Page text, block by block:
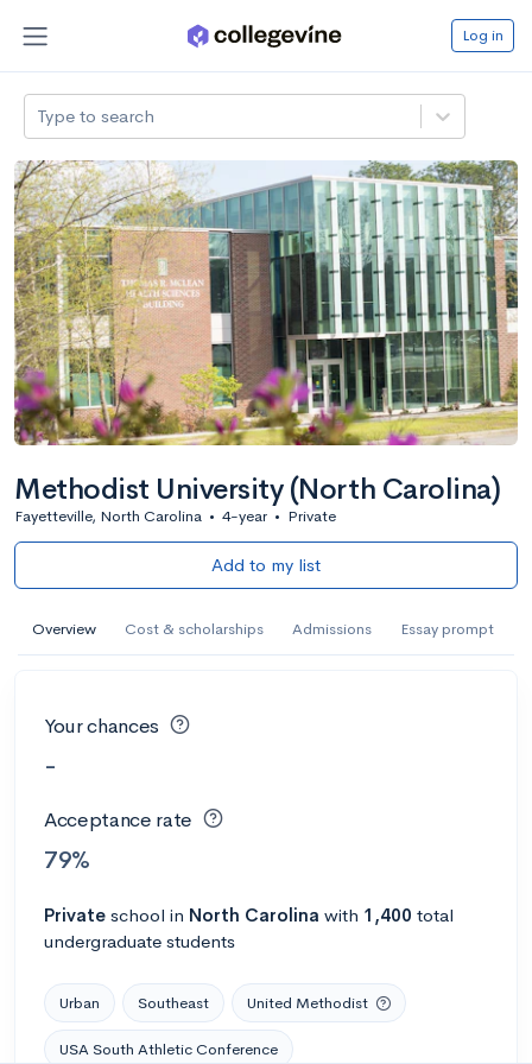
Log in
Type to search
Methodist University (North Carolina)
Fayetteville, North Carolina • 4-year • Private
Add to my list
Overview Cost & scholarships Admissions Essay prompt
Your chances
-
Acceptance rate
79%
Private school in North Carolina with 1,400 total
undergraduate students
Urban Southeast United Methodist
USA South Athletic Conference